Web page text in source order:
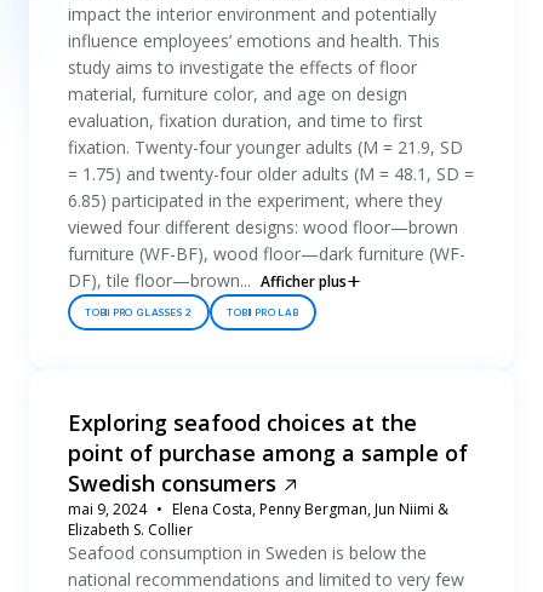
impact the interior environment and potentially
influence employees’ emotions and health. This
study aims to investigate the effects of floor
material, furniture color, and age on design
evaluation, fixation duration, and time to first
fixation. Twenty-four younger adults (M = 21.9, SD
= 1.75) and twenty-four older adults (M = 48.1, SD =
6.85) participated in the experiment, where they
viewed four different designs: wood floor—brown
furniture (WF-BF), wood floor—dark furniture (WF-
DF), tile floor—brown... Afficher plus
TOBII PRO GLASSES 2 TOBII PRO LAB
Exploring seafood choices at the
point of purchase among a sample of
Swedish consumers
mai 9, 2024
Elena Costa, Penny Bergman, Jun Niimi &
Elizabeth S. Collier
Seafood consumption in Sweden is below the
national recommendations and limited to very few